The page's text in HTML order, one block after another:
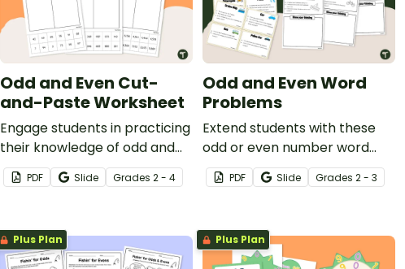
Odd and Even Cut-
and-Paste Worksheet
Engage students in practicing
their knowledge of odd and
even numbers with these
simple cut-and-paste
PDF Slide Grades 2 - 4
Odd and Even Word
Problems
Extend students with these
odd or even number word
problems and worksheets.
PDF Slide Grades 2 - 3
Plus Plan Plus Plan